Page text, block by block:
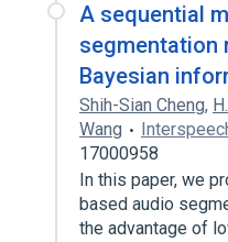
A sequential
segmentation
Bayesian
Shih-Sian Cheng, H.
Wang
17000958
In this paper, we
based audio
the advantage of